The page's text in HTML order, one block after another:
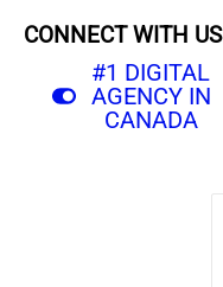
CONNECT WITH US
#1 DIGITAL
AGENCY IN
CANADA